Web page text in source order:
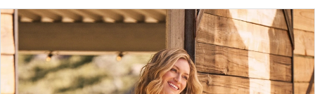
Products
Views
Carousel
Skip
to
end
PAUSE AUTOPLAY
PREVIOUS SLIDE
NEXT SLIDE
0
1